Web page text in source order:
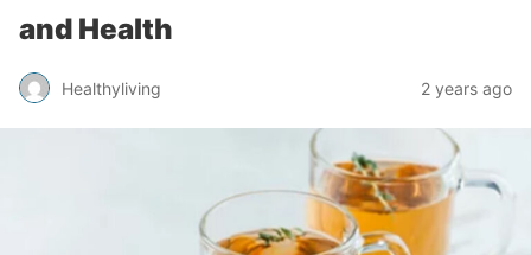
and Health
Healthyliving 2 years ago